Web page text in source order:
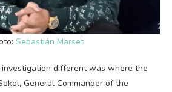
Sebastián Marset
different was where the
General Commander of the